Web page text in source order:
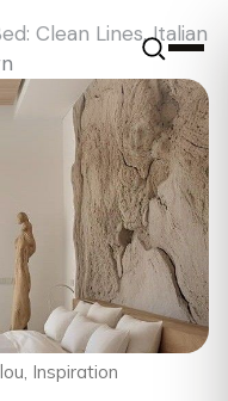
Clean Lines, Italian
, Inspiration